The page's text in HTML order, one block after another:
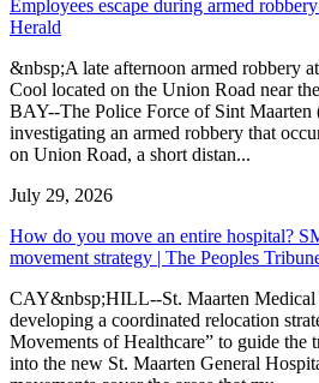
Employees escape during armed
Herald
&nbsp;A late afternoon armed robbery
Cool located on the Union Road near
BAY--The Police Force of Sint
investigating an armed robbery that
on Union Road, a short distan...
July 29, 2026
How do you move an entire hospital?
movement strategy | The Peoples
CAY&nbsp;HILL--St. Maarten Medical
developing a coordinated relocation
Movements of Healthcare” to guide the
into the new St. Maarten General